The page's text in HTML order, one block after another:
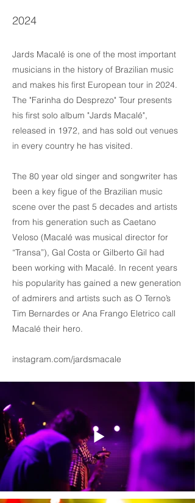
2024
Jards Macalé is one of the most important
musicians in the history of Brazilian music
and makes his first European tour in 2024.
The "Farinha do Desprezo" Tour presents
his first solo album "Jards Macalé",
released in 1972, and has sold out venues
in every country he has visited.
The 80 year old singer and songwriter has
been a key figue of the Brazilian music
scene over the past 5 decades and artists
from his generation such as Caetano
Veloso (Macalé was musical director for
“Transa”), Gal Costa or Gilberto Gil had
been working with Macalé. In recent years
his popularity has gained a new generation
of admirers and artists such as O Terno’s
Tim Bernardes or Ana Frango Eletrico call
Macalé their hero.
instagram.com/jardsmacale